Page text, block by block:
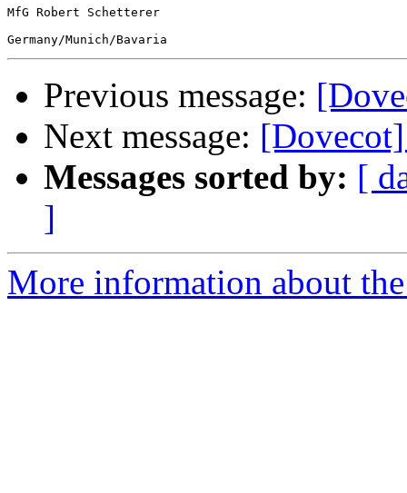
MfG Robert Schetterer
Previous message:
Next message:
Messages sorted by: [
]
More information about